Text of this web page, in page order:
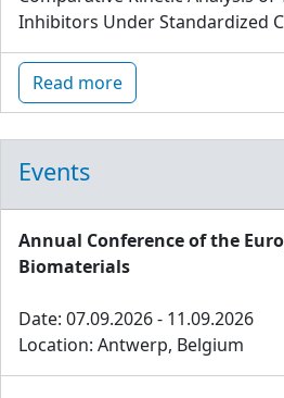
Inhibitors Under Standardized
Read more
Events
Annual Conference of the
Biomaterials
Date: 07.09.2026 - 11.09.2026
Location: Antwerp, Belgium